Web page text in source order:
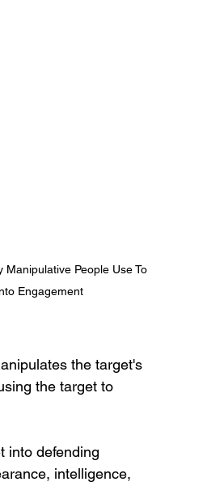
Manipulative People Use To
Engagement
the target's
the target to
into defending
intelligence,